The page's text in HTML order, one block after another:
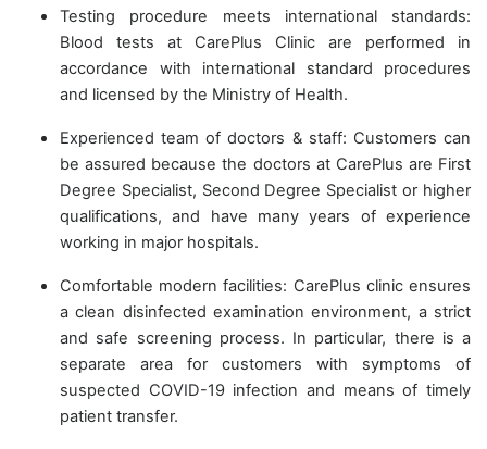
Testing procedure meets international standards:
Blood tests at CarePlus Clinic are performed in
accordance with international standard procedures
and licensed by the Ministry of Health.
Experienced team of doctors & staff: Customers can
be assured because the doctors at CarePlus are First
Degree Specialist, Second Degree Specialist or higher
qualifications, and have many years of experience
working in major hospitals.
Comfortable modern facilities: CarePlus clinic ensures
a clean disinfected examination environment, a strict
and safe screening process. In particular, there is a
separate area for customers with symptoms of
suspected COVID-19 infection and means of timely
patient transfer.